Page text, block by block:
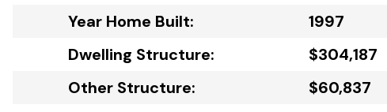
Year Home Built:
1997
Dwelling Structure:
$304,187
Other Structure:
$60,837